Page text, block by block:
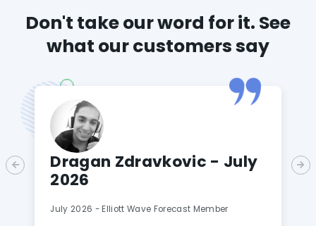
Don't take our word for it. See
what our customers say
Dragan Zdravkovic - July
2026
July 2026 - Elliott Wave Forecast Member